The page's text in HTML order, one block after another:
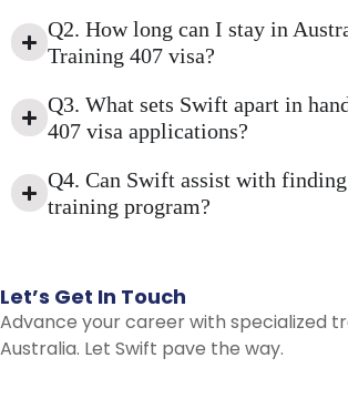
Q2. How long can I stay in
Training 407 visa?
Q3. What sets Swift apart in
407 visa applications?
Q4. Can Swift assist with
training program?
Let’s Get In Touch
Advance your career with specialized
Australia. Let Swift pave the way.